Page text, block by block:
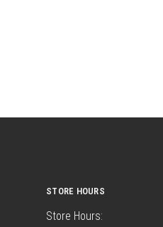
STORE HOURS
Store Hours: